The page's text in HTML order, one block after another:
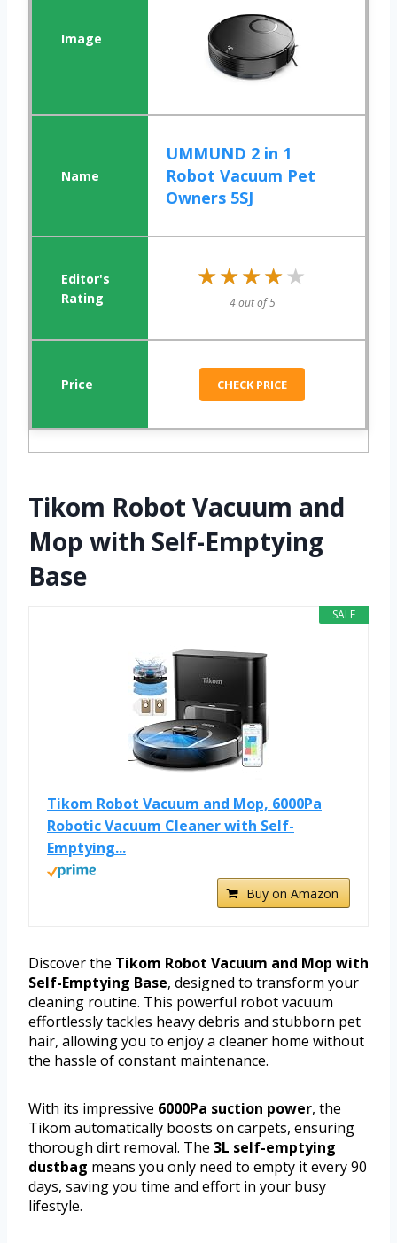
UMMUND 2 in 1
Robot Vacuum Pet
Owners 5SJ
★★★★★
★★★★★
4 out of 5
CHECK PRICE
Tikom Robot Vacuum and
Mop with Self-Emptying
Base
SALE
Tikom Robot Vacuum and Mop, 6000Pa
Robotic Vacuum Cleaner with Self-
Emptying...
Buy on Amazon
Discover the Tikom Robot Vacuum and Mop with
Self-Emptying Base, designed to transform your
cleaning routine. This powerful robot vacuum
effortlessly tackles heavy debris and stubborn pet
hair, allowing you to enjoy a cleaner home without
the hassle of constant maintenance.
With its impressive 6000Pa suction power, the
Tikom automatically boosts on carpets, ensuring
thorough dirt removal. The 3L self-emptying
dustbag means you only need to empty it every 90
days, saving you time and effort in your busy
lifestyle.